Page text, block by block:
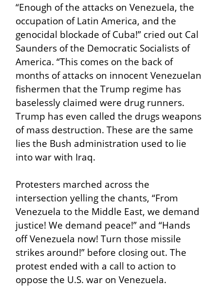
“Enough of the attacks on Venezuela, the
occupation of Latin America, and the
genocidal blockade of Cuba!” cried out Cal
Saunders of the Democratic Socialists of
America. “This comes on the back of
months of attacks on innocent Venezuelan
fishermen that the Trump regime has
baselessly claimed were drug runners.
Trump has even called the drugs weapons
of mass destruction. These are the same
lies the Bush administration used to lie
into war with Iraq.
Protesters marched across the
intersection yelling the chants, “From
Venezuela to the Middle East, we demand
justice! We demand peace!” and “Hands
off Venezuela now! Turn those missile
strikes around!” before closing out. The
protest ended with a call to action to
oppose the U.S. war on Venezuela.